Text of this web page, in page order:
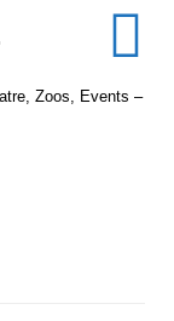
Zoos, Events –